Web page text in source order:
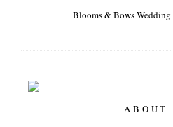
Blooms & Bows
ABOUT